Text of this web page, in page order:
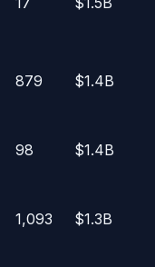
879 $1.4B
98 $1.4B
1,093 $1.3B